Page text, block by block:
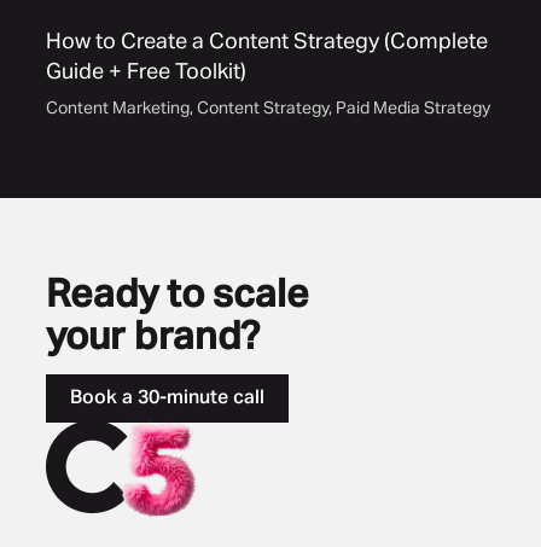
How to Create a Content Strategy (Complete
Guide + Free Toolkit)
Content Marketing, Content Strategy, Paid Media Strategy
Ready to scale
your brand?
Book a 30-minute call